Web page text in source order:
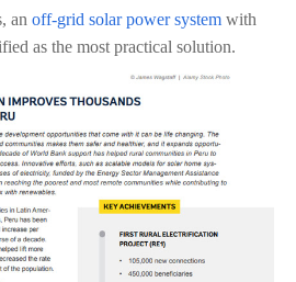
an off-grid solar power system with
as the most practical solution.